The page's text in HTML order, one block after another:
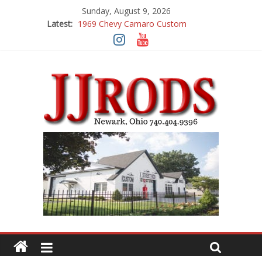
Sunday, August 9, 2026
Latest: 1969 Chevy Camaro Custom
1983 Chevrolet K10 Custom Pick Up
1955 Chevrolet 210 Custom